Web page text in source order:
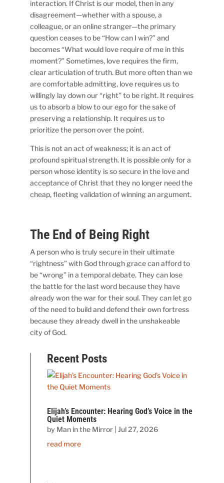
interaction. If Christ is our model, then in any
disagreement—whether with a spouse, a
colleague, or an online stranger—the primary
question ceases to be “How can I win?” and
becomes “What would love require of me in this
moment?” Sometimes, love requires the firm,
clear articulation of truth. But more often than we
are comfortable admitting, love requires us to
willingly lay down our “right” to be right. It requires
us to absorb a blow to our ego for the sake of
preserving a relationship. It requires us to
prioritize the person over the point.
This is not an act of weakness; it is an act of
profound spiritual strength. It is possible only for a
person whose identity is so secure in the love and
acceptance of Christ that they no longer need the
cheap, fleeting validation of winning an argument.
The End of Being Right
A person who is truly secure in their ultimate
“rightness” with God through grace can afford to
be “wrong” in a temporal debate. They can lose
the battle for the last word because they have
already won the war for their soul. They can let go
of the need to build and defend their own fortress
because they already dwell in the unshakeable
city of God.
Recent Posts
Elijah’s Encounter: Hearing God’s Voice in the
Quiet Moments
by Man in the Mirror |Jul 27, 2026
read more